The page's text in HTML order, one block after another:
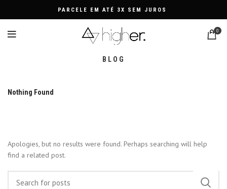
PARCELE EM ATÉ 3X SEM JUROS
0
BLOG
Nothing Found
Apologies, but no results were found. Perhaps searching will help
find a related post.